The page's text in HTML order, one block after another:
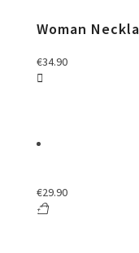
Woman
€34.90
€29.90